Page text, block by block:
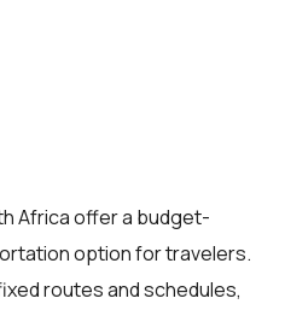
Africa offer a budget-
option for travelers.
routes and schedules,